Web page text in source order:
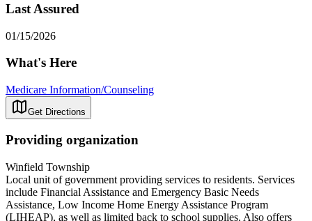
Last Assured
01/15/2026
What's Here
Medicare Information/Counseling
Get Directions
Providing organization
Winfield Township
Local unit of government providing services to residents. Services
include Financial Assistance and Emergency Basic Needs
Assistance, Low Income Home Energy Assistance Program
(LIHEAP), as well as limited back to school supplies. Also offers